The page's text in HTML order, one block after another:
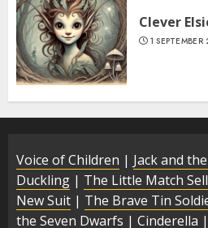
Clever
1
Voice of Children | Jack and
Duckling | The Little Match
New Suit | The Brave Tin
the Seven Dwarfs | Cinderella |